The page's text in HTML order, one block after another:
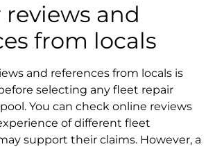
reviews and
from locals
and references from locals is
selecting any fleet repair
. You can check online reviews
of different fleet
support their claims. However, a